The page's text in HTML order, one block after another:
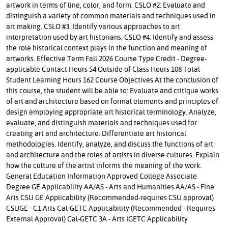
artwork in terms of line, color, and form. CSLO #2: Evaluate and
distinguish a variety of common materials and techniques used in
art making. CSLO #3: Identify various approaches to art
interpretation used by art historians. CSLO #4: Identify and assess
the role historical context plays in the function and meaning of
artworks. Effective Term Fall 2026 Course Type Credit - Degree-
applicable Contact Hours 54 Outside of Class Hours 108 Total
Student Learning Hours 162 Course Objectives At the conclusion of
this course, the student will be able to: Evaluate and critique works
of art and architecture based on formal elements and principles of
design employing appropriate art historical terminology. Analyze,
evaluate, and distinguish materials and techniques used for
creating art and architecture. Differentiate art historical
methodologies. Identify, analyze, and discuss the functions of art
and architecture and the roles of artists in diverse cultures. Explain
how the culture of the artist informs the meaning of the work.
General Education Information Approved College Associate
Degree GE Applicability AA/AS - Arts and Humanities AA/AS - Fine
Arts CSU GE Applicability (Recommended-requires CSU approval)
CSUGE - C1 Arts Cal-GETC Applicability (Recommended - Requires
External Approval) Cal-GETC 3A - Arts IGETC Applicability